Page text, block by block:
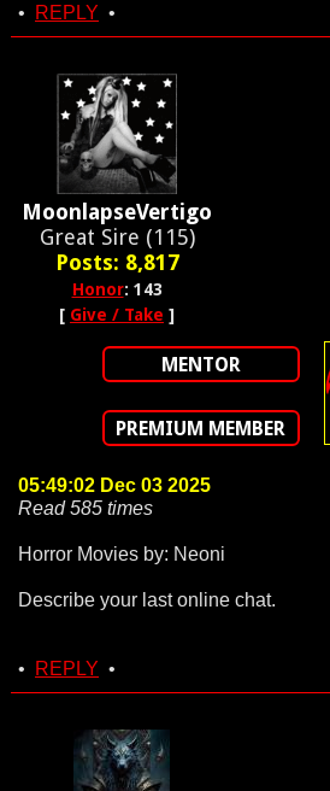
• REPLY •
MoonlapseVertigo
Great Sire (115)
Posts: 8,817
Honor: 143
[ Give / Take ]
MENTOR
PREMIUM MEMBER
05:49:02 Dec 03 2025
Read 585 times
Horror Movies by: Neoni
Describe your last online chat.
• REPLY •